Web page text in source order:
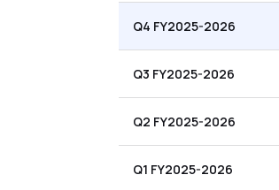
Q4 FY2025-2026
Q3 FY2025-2026
Q2 FY2025-2026
Q1 FY2025-2026